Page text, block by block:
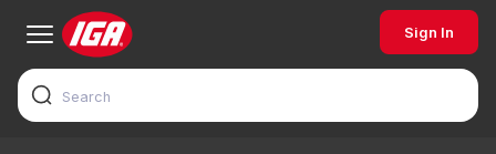
Sign In